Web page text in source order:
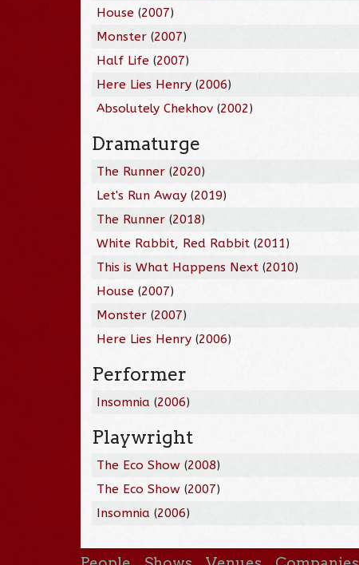
House (2007)
Monster (2007)
Half Life (2007)
Here Lies Henry (2006)
Absolutely Chekhov (2002)
Dramaturge
The Runner (2020)
Let's Run Away (2019)
The Runner (2018)
White Rabbit, Red Rabbit (2011)
This is What Happens Next (2010)
House (2007)
Monster (2007)
Here Lies Henry (2006)
Performer
Insomnia (2006)
Playwright
The Eco Show (2008)
The Eco Show (2007)
Insomnia (2006)